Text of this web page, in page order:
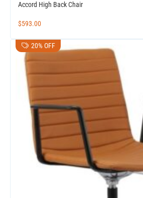
Accord High Back Chair
$593.00
20% OFF